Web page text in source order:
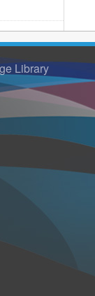
Library